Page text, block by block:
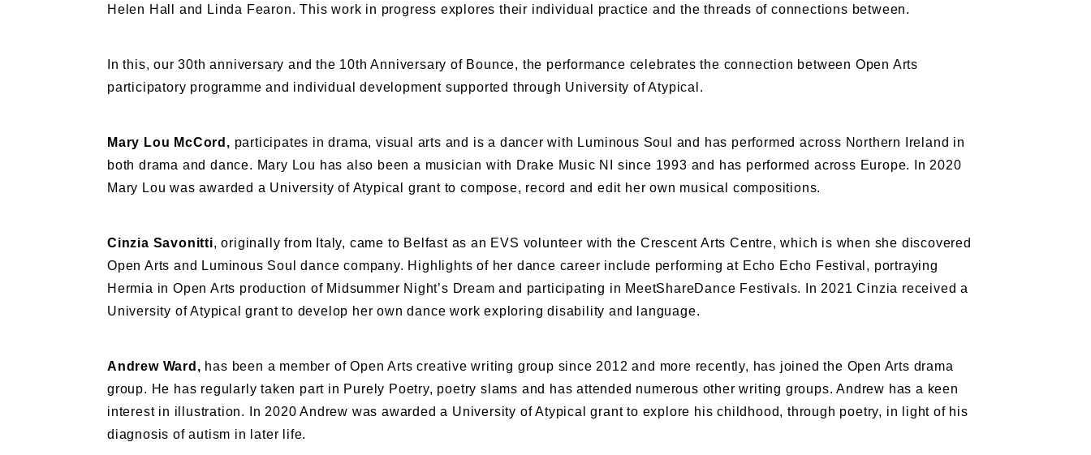
Helen Hall and Linda Fearon. This work in progress explores their individual practice and the threads of connections between.
In this, our 30th anniversary and the 10th Anniversary of Bounce, the performance celebrates the connection between Open Arts
participatory programme and individual development supported through University of Atypical.
Mary Lou McCord, participates in drama, visual arts and is a dancer with Luminous Soul and has performed across Northern Ireland in
both drama and dance. Mary Lou has also been a musician with Drake Music NI since 1993 and has performed across Europe. In 2020
Mary Lou was awarded a University of Atypical grant to compose, record and edit her own musical compositions.
Cinzia Savonitti, originally from Italy, came to Belfast as an EVS volunteer with the Crescent Arts Centre, which is when she discovered
Open Arts and Luminous Soul dance company. Highlights of her dance career include performing at Echo Echo Festival, portraying
Hermia in Open Arts production of Midsummer Night’s Dream and participating in MeetShareDance Festivals. In 2021 Cinzia received a
University of Atypical grant to develop her own dance work exploring disability and language.
Andrew Ward, has been a member of Open Arts creative writing group since 2012 and more recently, has joined the Open Arts drama
group. He has regularly taken part in Purely Poetry, poetry slams and has attended numerous other writing groups. Andrew has a keen
interest in illustration. In 2020 Andrew was awarded a University of Atypical grant to explore his childhood, through poetry, in light of his
diagnosis of autism in later life.